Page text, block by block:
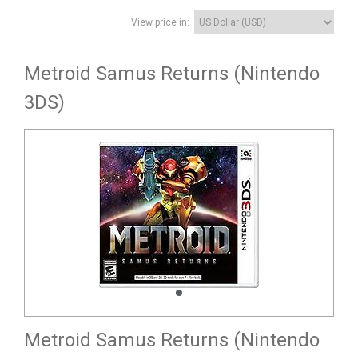
View price in:
Metroid Samus Returns (Nintendo
3DS)
Metroid Samus Returns (Nintendo